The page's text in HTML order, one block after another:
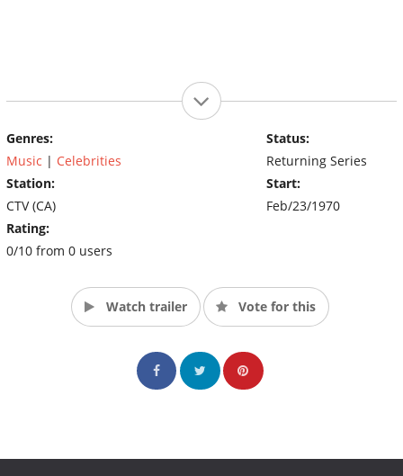
Genres:
Music | Celebrities
Station:
CTV (CA)
Rating:
0/10 from 0 users
Status:
Returning Series
Start:
Feb/23/1970
Watch trailer Vote for this